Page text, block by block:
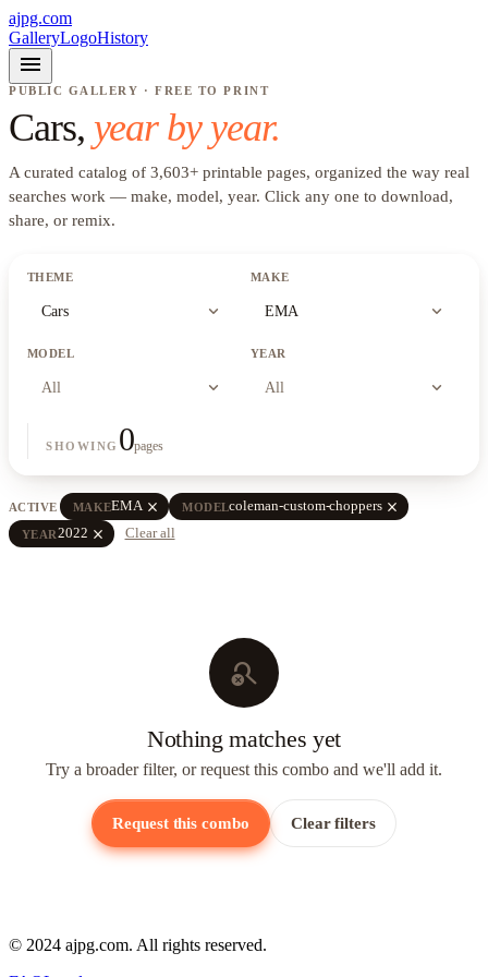
ajpg.com
GalleryLogoHistory
menu
PUBLIC GALLERY · FREE TO PRINT
Cars, year by year.
A curated catalog of 3,603+ printable pages, organized the way real
searches work — make, model, year. Click any one to download,
share, or remix.
THEME
Cars expand_more
MAKE
EMA expand_more
MODEL
All expand_more
YEAR
All expand_more
SHOWING 0pages
ACTIVE MAKEEMA close MODELcoleman-custom-choppers close
YEAR2022 close Clear all
search_off
Nothing matches yet
Try a broader filter, or request this combo and we'll add it.
Request this combo Clear filters
© 2024 ajpg.com. All rights reserved.